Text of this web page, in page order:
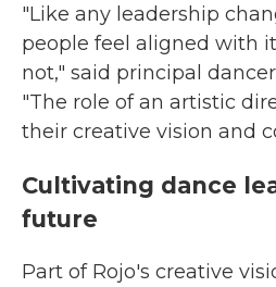
"Like any leadership
people feel aligned with
not," said principal dancer
"The role of an artistic
their creative vision and
Cultivating dance
future
Part of Rojo's creative